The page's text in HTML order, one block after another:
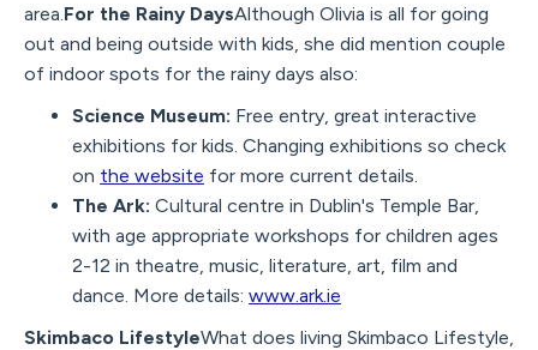
area.For the Rainy DaysAlthough Olivia is all for going
out and being outside with kids, she did mention couple
of indoor spots for the rainy days also:
Science Museum: Free entry, great interactive
exhibitions for kids. Changing exhibitions so check
on the website for more current details.
The Ark: Cultural centre in Dublin's Temple Bar,
with age appropriate workshops for children ages
2-12 in theatre, music, literature, art, film and
dance. More details: www.ark.ie
Skimbaco LifestyleWhat does living Skimbaco Lifestyle,